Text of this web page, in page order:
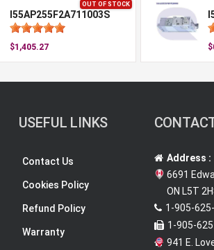
OUT OF STOCK
I55AP255F2A711003S
$1,405.27
USEFUL LINKS
Contact Us
Cookies Policy
Refund Policy
Warranty
Address :
6691
ON L5T
1-905-
1-905-
941 E.